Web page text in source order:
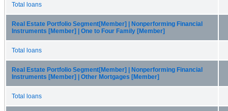
Total loans
Real Estate Portfolio Segment[Member] | Nonperforming Financial
Instruments [Member] | One to Four Family [Member]
Total loans
Real Estate Portfolio Segment[Member] | Nonperforming Financial
Instruments [Member] | Other Mortgages [Member]
Total loans